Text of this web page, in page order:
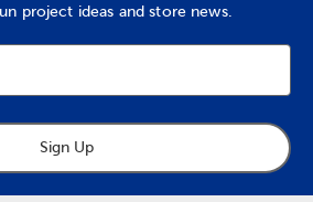
project ideas and store news.
Sign Up